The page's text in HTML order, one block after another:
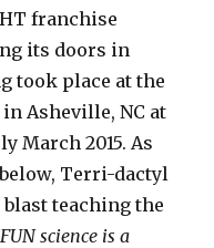
franchise
its doors in
took place at the
Asheville, NC at
March 2015. As
Terri-dactyl
teaching the
FUN science is a